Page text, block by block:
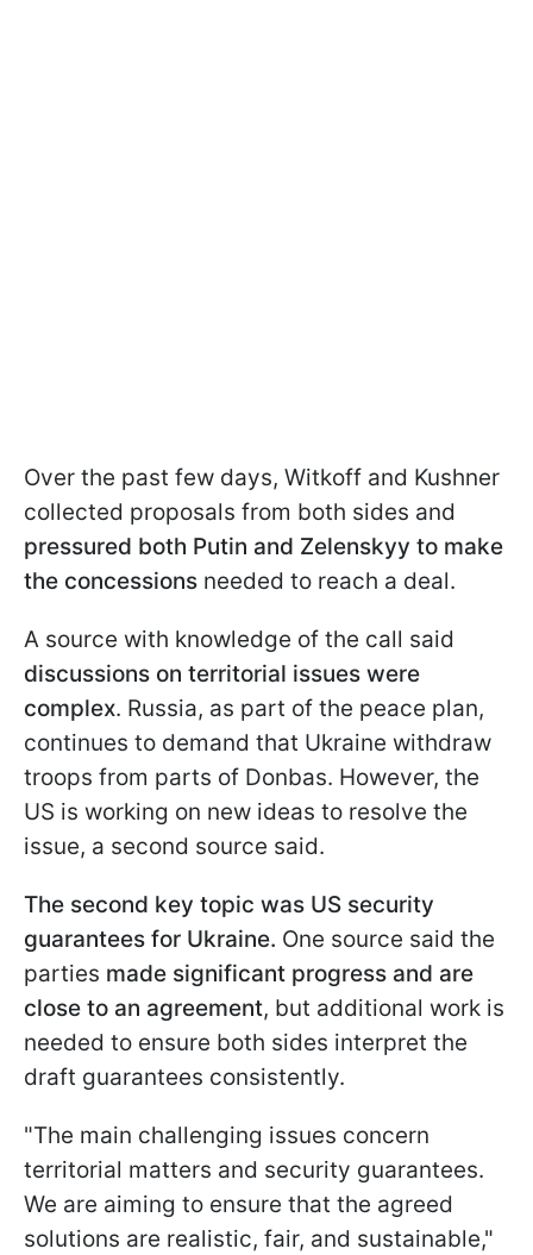
Over the past few days, Witkoff and Kushner
collected proposals from both sides and
pressured both Putin and Zelenskyy to make
the concessions needed to reach a deal.
A source with knowledge of the call said
discussions on territorial issues were
complex. Russia, as part of the peace plan,
continues to demand that Ukraine withdraw
troops from parts of Donbas. However, the
US is working on new ideas to resolve the
issue, a second source said.
The second key topic was US security
guarantees for Ukraine. One source said the
parties made significant progress and are
close to an agreement, but additional work is
needed to ensure both sides interpret the
draft guarantees consistently.
"The main challenging issues concern
territorial matters and security guarantees.
We are aiming to ensure that the agreed
solutions are realistic, fair, and sustainable,"